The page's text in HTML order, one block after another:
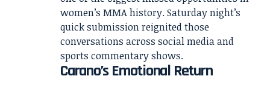
women’s MMA history. Saturday night’s
quick submission reignited those
conversations across social media and
sports commentary shows.
Carano’s Emotional Return